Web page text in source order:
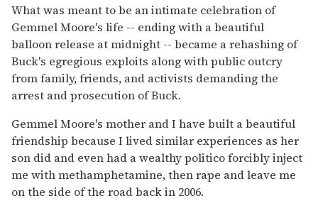
What was meant to be an intimate celebration of
Gemmel Moore's life -- ending with a beautiful
balloon release at midnight -- became a rehashing of
Buck's egregious exploits along with public outcry
from family, friends, and activists demanding the
arrest and prosecution of Buck.
Gemmel Moore's mother and I have built a beautiful
friendship because I lived similar experiences as her
son did and even had a wealthy politico forcibly inject
me with methamphetamine, then rape and leave me
on the side of the road back in 2006.